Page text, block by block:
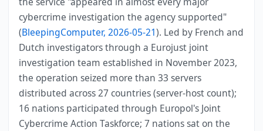
cybercrime investigation the agency supported"
(BleepingComputer, 2026-05-21). Led by French and
Dutch investigators through a Eurojust joint
investigation team established in November 2023,
the operation seized more than 33 servers
distributed across 27 countries (server-host count);
16 nations participated through Europol's Joint
Cybercrime Action Taskforce; 7 nations sat on the